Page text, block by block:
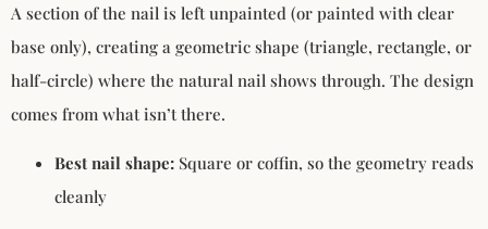
A section of the nail is left unpainted (or painted with clear
base only), creating a geometric shape (triangle, rectangle, or
half-circle) where the natural nail shows through. The design
comes from what isn’t there.
Best nail shape: Square or coffin, so the geometry reads
cleanly